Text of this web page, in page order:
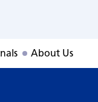
About Us